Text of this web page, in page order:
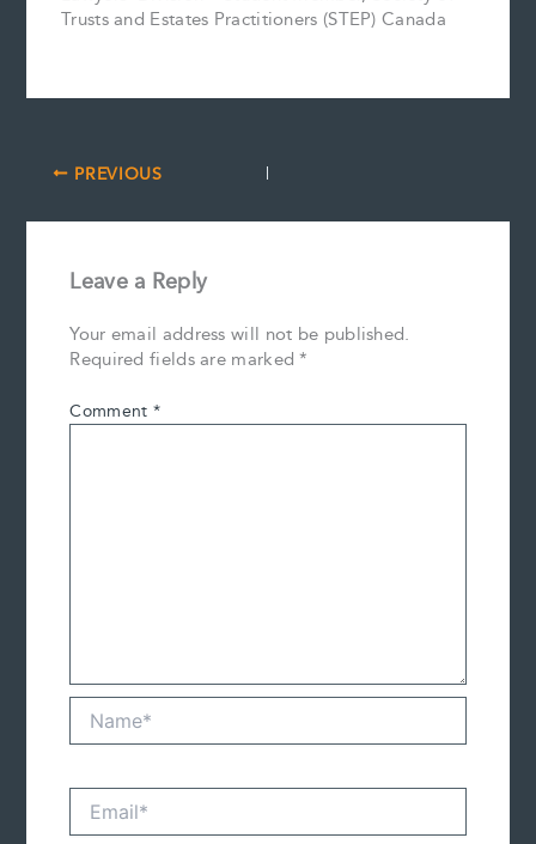
Trusts and Estates Practitioners (STEP) Canada
PREVIOUS
Leave a Reply
Your email address will not be published.
Required fields are marked*
Comment *
Name*
Email*